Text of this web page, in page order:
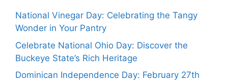
National Vinegar Day: Celebrating the Tangy
Wonder in Your Pantry
Celebrate National Ohio Day: Discover the
Buckeye State’s Rich Heritage
Dominican Independence Day: February 27th